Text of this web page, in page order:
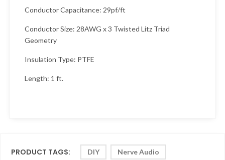
Conductor Capacitance: 29pf/ft
Conductor Size: 28AWG x 3 Twisted Litz Triad
Geometry
Insulation Type: PTFE
Length: 1 ft.
PRODUCT TAGS: DIY Nerve Audio